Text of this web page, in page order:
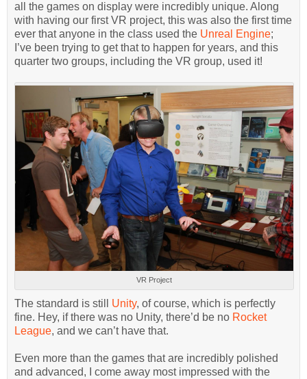
all the games on display were incredibly unique. Along
with having our first VR project, this was also the first time
ever that anyone in the class used the Unreal Engine;
I’ve been trying to get that to happen for years, and this
quarter two groups, including the VR group, used it!
VR Project
The standard is still Unity, of course, which is perfectly
fine. Hey, if there was no Unity, there’d be no Rocket
League, and we can’t have that.
Even more than the games that are incredibly polished
and advanced, I come away most impressed with the